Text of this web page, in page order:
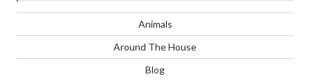
Animals
Around The House
Blog